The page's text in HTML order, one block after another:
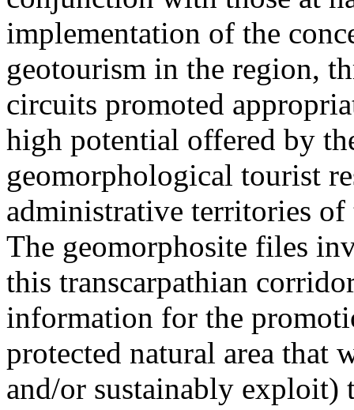
implementation of the
geotourism in the region,
circuits promoted
high potential offered by
geomorphological tourist
administrative territories
The geomorphosite files
this transcarpathian
information for the
protected natural area that
and/or sustainably exploit)